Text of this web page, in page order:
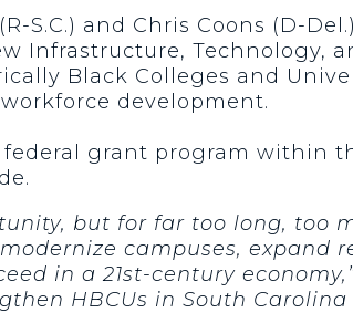
S.C.) and Chris Coons (D-
Technology,
Black Colleges and
development.
grant program within
but for far too long, too
campuses,
in a 21st-century
HBCUs in South